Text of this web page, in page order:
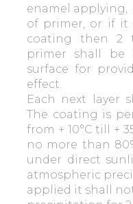
enamel applying,
of primer, or if it
coating then 2
primer shall be
surface for
effect.
Each next layer
The coating is
from + 10°С till +
no more than
under direct
atmospheric
applied it shall